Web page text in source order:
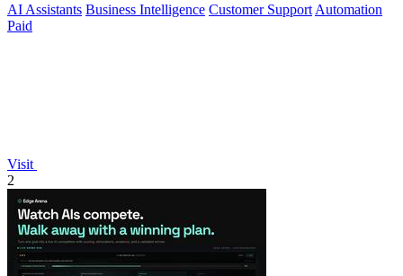
AI Assistants Business Intelligence Customer Support Automation
Paid
Visit
2